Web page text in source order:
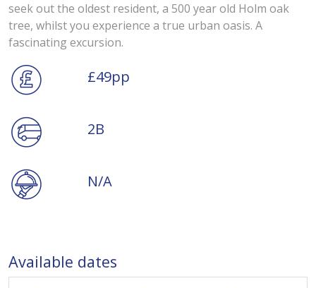
seek out the oldest resident, a 500 year old Holm oak
tree, whilst you experience a true urban oasis. A
fascinating excursion.
£49pp
2B
N/A
Available dates